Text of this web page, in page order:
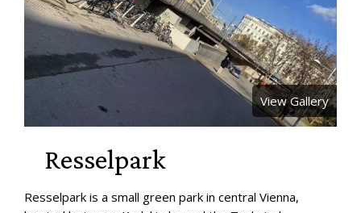
View Gallery
Resselpark
Resselpark is a small green park in central Vienna,